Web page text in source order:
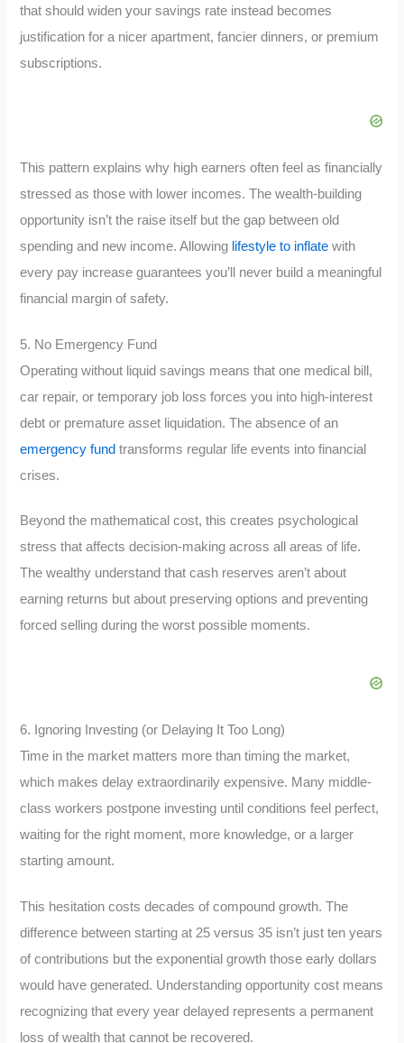
that should widen your savings rate instead becomes
justification for a nicer apartment, fancier dinners, or premium
subscriptions.
This pattern explains why high earners often feel as financially
stressed as those with lower incomes. The wealth-building
opportunity isn’t the raise itself but the gap between old
spending and new income. Allowing lifestyle to inflate with
every pay increase guarantees you’ll never build a meaningful
financial margin of safety.
5. No Emergency Fund
Operating without liquid savings means that one medical bill,
car repair, or temporary job loss forces you into high-interest
debt or premature asset liquidation. The absence of an
emergency fund transforms regular life events into financial
crises.
Beyond the mathematical cost, this creates psychological
stress that affects decision-making across all areas of life.
The wealthy understand that cash reserves aren’t about
earning returns but about preserving options and preventing
forced selling during the worst possible moments.
6. Ignoring Investing (or Delaying It Too Long)
Time in the market matters more than timing the market,
which makes delay extraordinarily expensive. Many middle-
class workers postpone investing until conditions feel perfect,
waiting for the right moment, more knowledge, or a larger
starting amount.
This hesitation costs decades of compound growth. The
difference between starting at 25 versus 35 isn’t just ten years
of contributions but the exponential growth those early dollars
would have generated. Understanding opportunity cost means
recognizing that every year delayed represents a permanent
loss of wealth that cannot be recovered.